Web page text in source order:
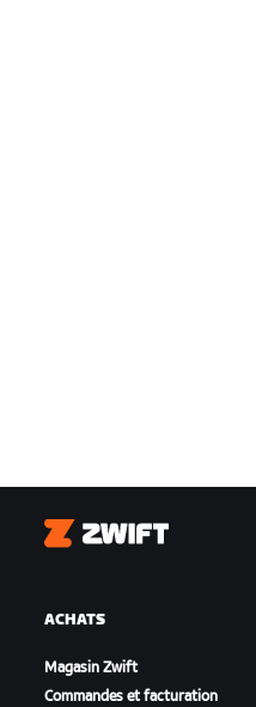
Zwift
ACHATS
Magasin Zwift
Commandes et facturation